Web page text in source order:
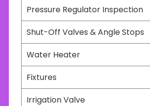
Pressure Regulator Inspection
Shut-Off Valves & Angle Stops
Water Heater
Fixtures
Irrigation Valve